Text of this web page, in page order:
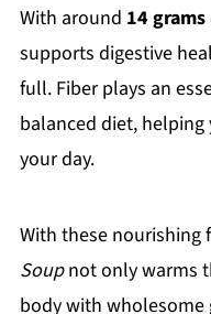
With around 14 grams
supports digestive
full. Fiber plays an
balanced diet,
your day.
With these nourishing
Soupnot only warms
body with wholesome